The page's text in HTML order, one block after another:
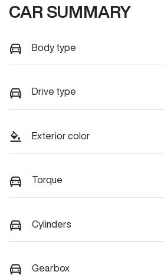
CAR SUMMARY
Body type
Drive type
Exterior color
Torque
Cylinders
Gearbox